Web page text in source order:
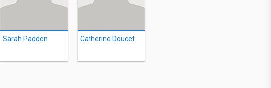
Sarah Padden Catherine Doucet